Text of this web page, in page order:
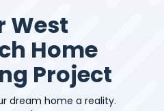
West
Home
Project
dream home a reality.